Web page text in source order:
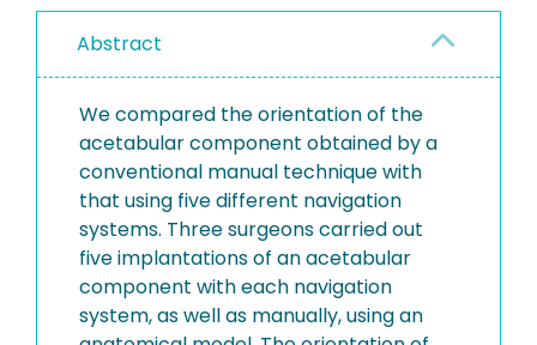
Abstract
We compared the orientation of the
acetabular component obtained by a
conventional manual technique with
that using five different navigation
systems. Three surgeons carried out
five implantations of an acetabular
component with each navigation
system, as well as manually, using an